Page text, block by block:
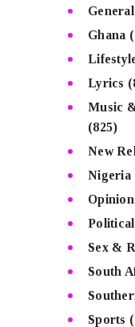
General
Ghana
Lyrics
Music
(825)
New
Nigeria
Sex &
South
Sports